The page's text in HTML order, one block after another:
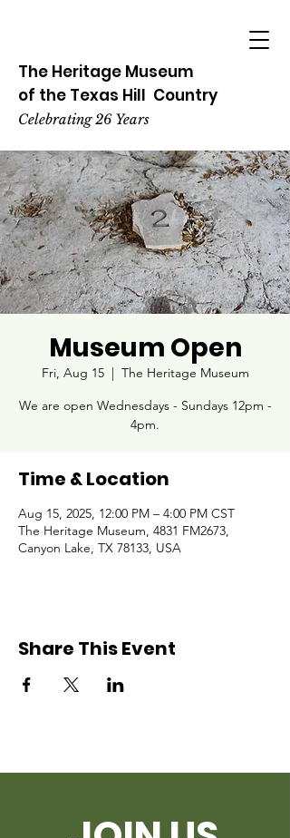
The Heritage Museum
of the Texas Hill Country
Celebrating 26 Years
Museum Open
Fri, Aug 15
  |
The Heritage Museum
We are open Wednesdays - Sundays 12pm -
4pm.
Time & Location
Aug 15, 2025, 12:00 PM – 4:00 PM CST
The Heritage Museum, 4831 FM2673,
Canyon Lake, TX 78133, USA
Share This Event